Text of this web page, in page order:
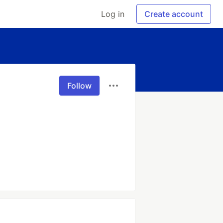
Log in Create account
Follow